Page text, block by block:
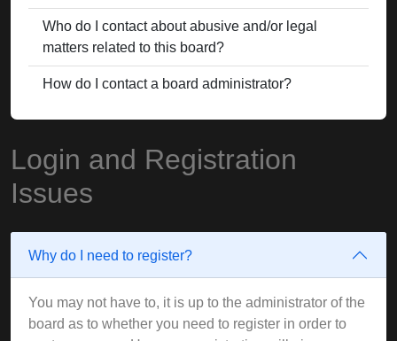
Who do I contact about abusive and/or legal
matters related to this board?
How do I contact a board administrator?
Login and Registration
Issues
Why do I need to register?
You may not have to, it is up to the administrator of the
board as to whether you need to register in order to